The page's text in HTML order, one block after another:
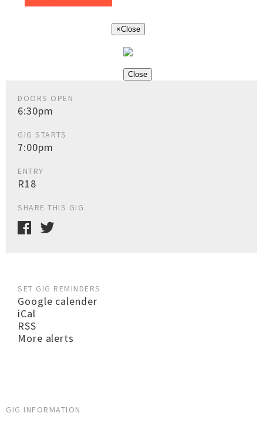
×Close
Close
DOORS OPEN
6:30pm
GIG STARTS
7:00pm
ENTRY
R18
SHARE THIS GIG
SET GIG REMINDERS
Google calender
iCal
RSS
More alerts
GIG INFORMATION